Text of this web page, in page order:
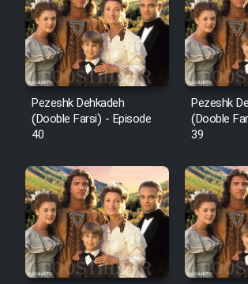
Pezeshk Dehkadeh
(Dooble Farsi) - Episode
40
Pezeshk
(Dooble
39